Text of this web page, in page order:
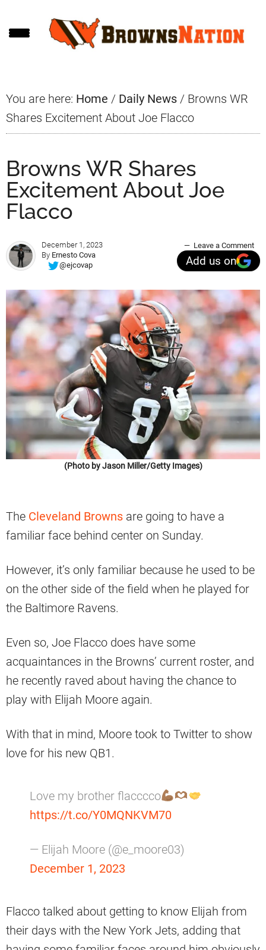
to
to
to
You are here: Home / Daily News / Browns WR
Shares Excitement About Joe Flacco
Browns WR Shares
Excitement About Joe
Flacco
December 1, 2023
By Ernesto Cova
@ejcovap
Leave a Comment
Add us on
(Photo by Jason Miller/Getty Images)
The Cleveland Browns are going to have a
familiar face behind center on Sunday.
However, it’s only familiar because he used to be
on the other side of the field when he played for
the Baltimore Ravens.
Even so, Joe Flacco does have some
acquaintances in the Browns’ current roster, and
he recently raved about having the chance to
play with Elijah Moore again.
With that in mind, Moore took to Twitter to show
love for his new QB1.
Love my brother flacccco
https://t.co/Y0MQNKVM70
— Elijah Moore (@e_moore03)
December 1, 2023
Flacco talked about getting to know Elijah from
their days with the New York Jets, adding that